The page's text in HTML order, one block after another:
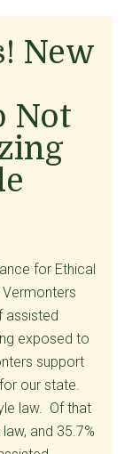
New
Not
for Ethical
Vermonters
assisted
exposed to
support
our state.
law. Of that
and 35.7%